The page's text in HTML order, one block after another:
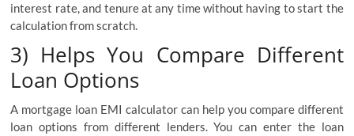
interest rate, and tenure at any time without having to start the
calculation from scratch.
3) Helps You Compare Different
Loan Options
A mortgage loan EMI calculator can help you compare different
loan options from different lenders. You can enter the loan